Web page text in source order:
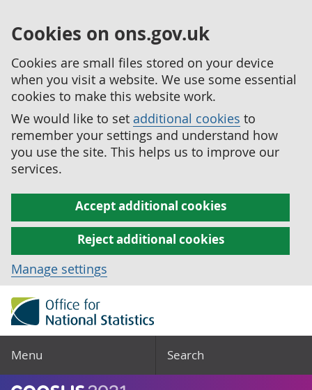
Cookies on ons.gov.uk
Cookies are small files stored on your device
when you visit a website. We use some essential
cookies to make this website work.
We would like to set additional cookies to
remember your settings and understand how
you use the site. This helps us to improve our
services.
Accept additional cookies
Reject additional cookies
Manage settings
Menu Search